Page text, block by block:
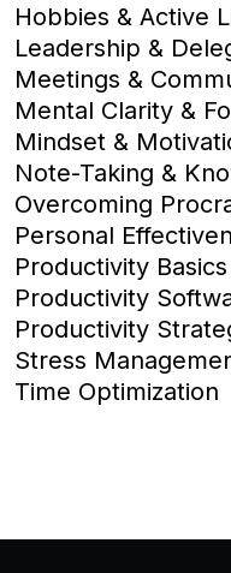
Hobbies & Active
Leadership &
Meetings &
Mental Clarity &
Mindset &
Note-Taking &
Overcoming
Personal
Productivity Basics
Productivity
Productivity
Stress
Time Optimization